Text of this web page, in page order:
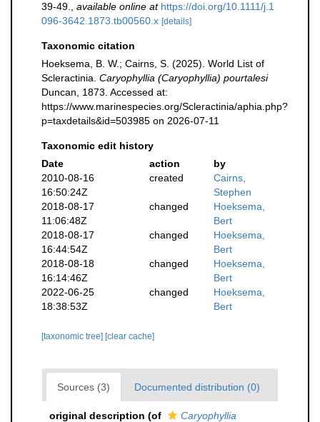
39-49.
available online at https://doi.org/10.1111/j.1
096-3642.1873.tb00560.x [details]
Taxonomic citation
Hoeksema, B. W.; Cairns, S. (2025). World List of
Scleractinia. Caryophyllia (Caryophyllia) pourtalesi
Duncan, 1873. Accessed at:
https://www.marinespecies.org/Scleractinia/aphia.php?
p=taxdetails&id=503985 on 2026-07-11
Taxonomic edit history
Date
action
by
2010-08-16
16:50:24Z
created
Cairns,
Stephen
2018-08-17
11:06:48Z
changed
Hoeksema,
Bert
2018-08-17
16:44:54Z
changed
Hoeksema,
Bert
2018-08-18
16:14:46Z
changed
Hoeksema,
Bert
2022-06-25
18:38:53Z
changed
Hoeksema,
Bert
[taxonomic tree] [clear cache]
Sources (3) Documented distribution (0)
original description (of
Caryophyllia